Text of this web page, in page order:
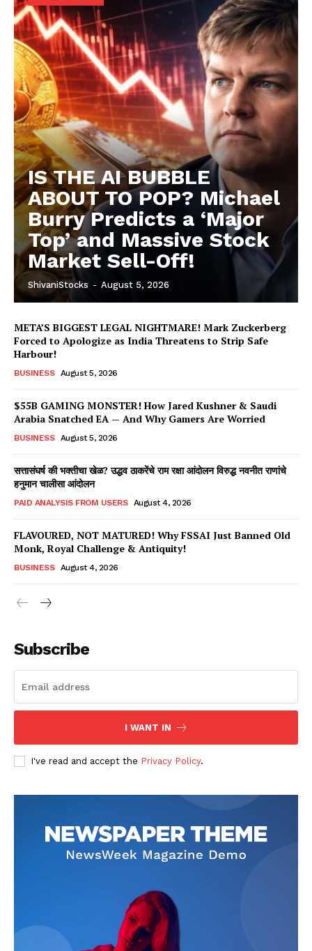
Hashtoo Sports & Esports
IS THE AI BUBBLE
ABOUT TO POP? Michael
Burry Predicts a ‘Major
Top’ and Massive Stock
Market Sell-Off!
ShivaniStocks - August 5, 2026
META’S BIGGEST LEGAL NIGHTMARE! Mark Zuckerberg
Forced to Apologize as India Threatens to Strip Safe
Harbour!
BUSINESS August 5, 2026
$55B GAMING MONSTER! How Jared Kushner & Saudi
Arabia Snatched EA — And Why Gamers Are Worried
BUSINESS August 5, 2026
सत्तासंघर्ष की भक्तीचा खेळ? उद्धव ठाकरेंचे राम रक्षा आंदोलन विरुद्ध नवनीत राणांचे
हनुमान चालीसा आंदोलन
PAID ANALYSIS FROM USERS August 4, 2026
FLAVOURED, NOT MATURED! Why FSSAI Just Banned Old
Monk, Royal Challenge & Antiquity!
BUSINESS August 4, 2026
Subscribe
I WANT IN
I've read and accept the Privacy Policy.